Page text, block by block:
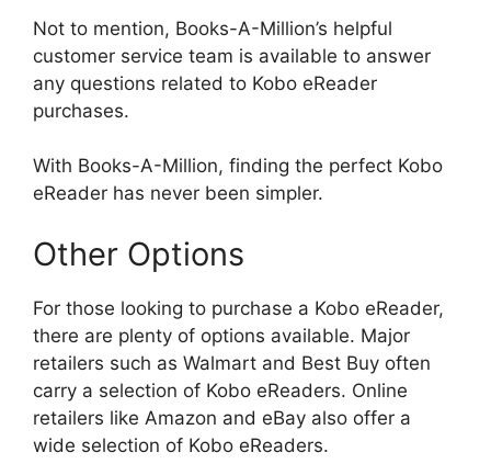
Not to mention, Books-A-Million’s helpful
customer service team is available to answer
any questions related to Kobo eReader
purchases.
With Books-A-Million, finding the perfect Kobo
eReader has never been simpler.
Other Options
For those looking to purchase a Kobo eReader,
there are plenty of options available. Major
retailers such as Walmart and Best Buy often
carry a selection of Kobo eReaders. Online
retailers like Amazon and eBay also offer a
wide selection of Kobo eReaders.